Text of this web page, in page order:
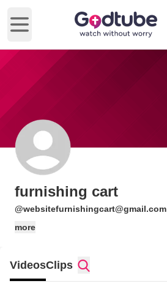
Open main menu
furnishing cart
@websitefurnishingcart@gmail.com
more
VideosClips